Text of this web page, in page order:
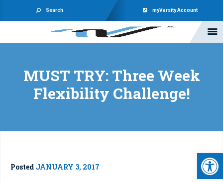
Search myVarsity Account
MUST TRY: Three Week
Flexibility Challenge!
Posted JANUARY 3, 2017